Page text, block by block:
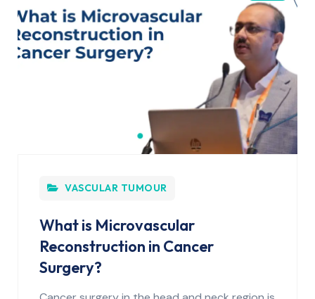
VASCULAR TUMOUR
What is Microvascular
Reconstruction in Cancer
Surgery?